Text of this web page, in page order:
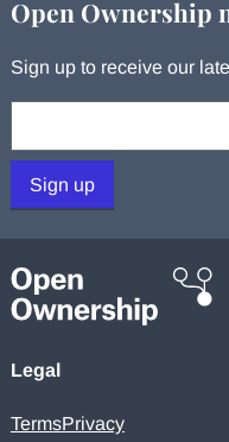
Open Ownership
Sign up to receive our
Sign up
Legal
TermsPrivacy